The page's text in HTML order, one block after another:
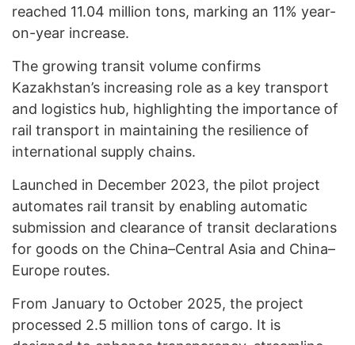
reached 11.04 million tons, marking an 11% year-
on-year increase.
The growing transit volume confirms
Kazakhstan’s increasing role as a key transport
and logistics hub, highlighting the importance of
rail transport in maintaining the resilience of
international supply chains.
Launched in December 2023, the pilot project
automates rail transit by enabling automatic
submission and clearance of transit declarations
for goods on the China–Central Asia and China–
Europe routes.
From January to October 2025, the project
processed 2.5 million tons of cargo. It is